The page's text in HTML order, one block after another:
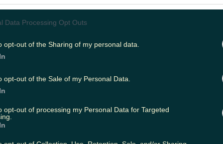
Data Processing Opt Outs
opt-out of the Sharing of my personal data.
opt-out of the Sale of my Personal Data.
opt-out of processing my Personal Data for Targeted